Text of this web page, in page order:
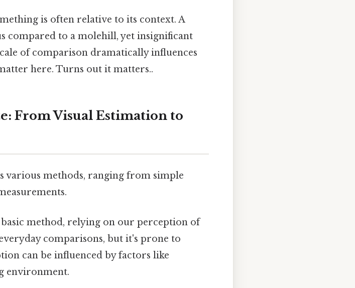
is often relative to its context. A
compared to a molehill, yet insignificant
of comparison dramatically influences
here. Turns out it matters..
From Visual Estimation to
various methods, ranging from simple
method, relying on our perception of
comparisons, but it's prone to
can be influenced by factors like
environment.